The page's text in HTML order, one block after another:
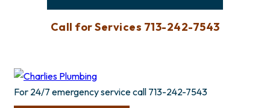
Call for Services 713-242-7543
For 24/7 emergency service call 713-242-7543